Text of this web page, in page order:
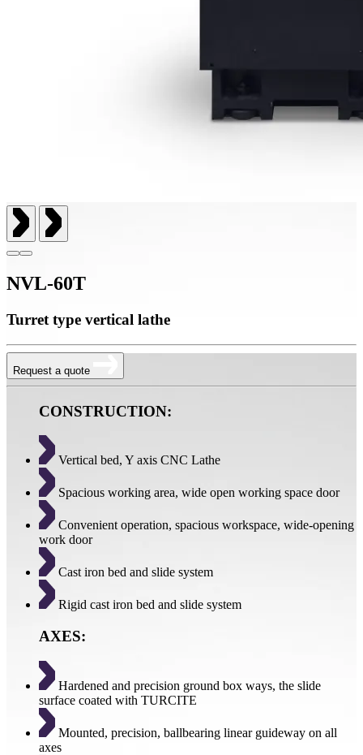
NVL-60T
Turret type vertical lathe
Request a quote
CONSTRUCTION:
Vertical bed, Y axis CNC Lathe
Spacious working area, wide open working space door
Convenient operation, spacious workspace, wide-opening
work door
Cast iron bed and slide system
Rigid cast iron bed and slide system
AXES:
Hardened and precision ground box ways, the slide
surface coated with TURCITE
Mounted, precision, ballbearing linear guideway on all
axes